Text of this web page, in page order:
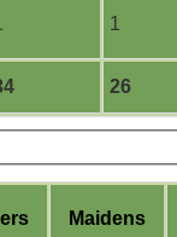
26
1
Maidens